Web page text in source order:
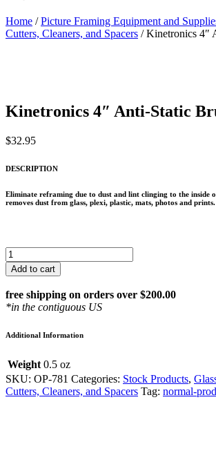
Home /Picture Framing Equipment and
Cutters, Cleaners, and Spacers / Kinetronics 4″
Kinetronics 4″ Anti-Static
$32.95
DESCRIPTION
Eliminate reframing due to dust and lint clinging to the inside
removes dust from glass, plexi, plastic, mats, photos and
Kinetronics
4"
Anti-
Static
Brush
quantity
Add to cart
free shipping on orders over $200.00
*in the contiguous US
Additional Information
Weight 0.5 oz
SKU: OP-781 Categories: Stock Products,
Cutters, Cleaners, and Spacers Tag: normal-